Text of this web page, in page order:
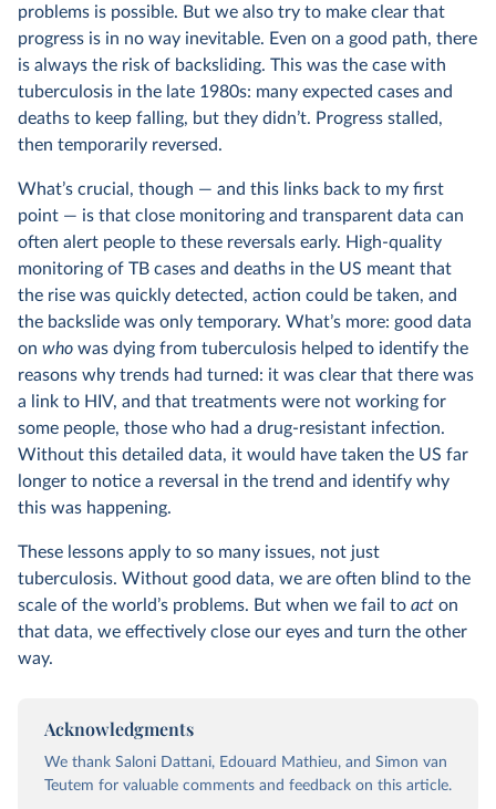
problems is possible. But we also try to make clear that
progress is in no way inevitable. Even on a good path, there
is always the risk of backsliding. This was the case with
tuberculosis in the late 1980s: many expected cases and
deaths to keep falling, but they didn’t. Progress stalled,
then temporarily reversed.
What’s crucial, though — and this links back to my first
point — is that close monitoring and transparent data can
often alert people to these reversals early. High-quality
monitoring of TB cases and deaths in the US meant that
the rise was quickly detected, action could be taken, and
the backslide was only temporary. What’s more: good data
on who was dying from tuberculosis helped to identify the
reasons why trends had turned: it was clear that there was
a link to HIV, and that treatments were not working for
some people, those who had a drug-resistant infection.
Without this detailed data, it would have taken the US far
longer to notice a reversal in the trend and identify why
this was happening.
These lessons apply to so many issues, not just
tuberculosis. Without good data, we are often blind to the
scale of the world’s problems. But when we fail to act on
that data, we effectively close our eyes and turn the other
way.
Acknowledgments
We thank Saloni Dattani, Edouard Mathieu, and Simon van
Teutem for valuable comments and feedback on this article.